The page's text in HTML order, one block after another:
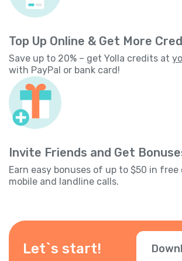
Top Up Online & Get More
Save up to 20% – get Yolla credits at
with PayPal or bank card!
Invite Friends and Get
Earn easy bonuses of up to $50 in
mobile and landline calls.
Let`s start!